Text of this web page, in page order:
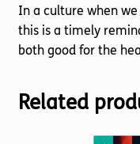
In a culture when
this is a timely
both good for the
Related